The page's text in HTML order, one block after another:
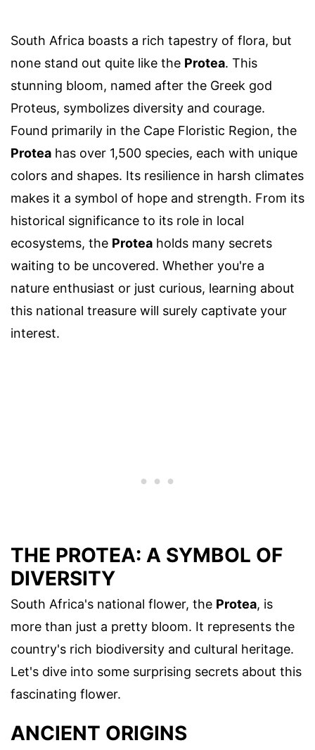
South Africa boasts a rich tapestry of flora, but
none stand out quite like the Protea. This
stunning bloom, named after the Greek god
Proteus, symbolizes diversity and courage.
Found primarily in the Cape Floristic Region, the
Protea has over 1,500 species, each with unique
colors and shapes. Its resilience in harsh climates
makes it a symbol of hope and strength. From its
historical significance to its role in local
ecosystems, the Protea holds many secrets
waiting to be uncovered. Whether you're a
nature enthusiast or just curious, learning about
this national treasure will surely captivate your
interest.
THE PROTEA: A SYMBOL OF
DIVERSITY
South Africa's national flower, the Protea, is
more than just a pretty bloom. It represents the
country's rich biodiversity and cultural heritage.
Let's dive into some surprising secrets about this
fascinating flower.
ANCIENT ORIGINS